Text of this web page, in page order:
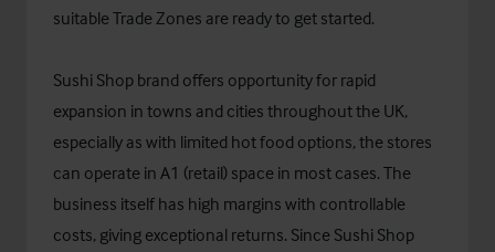
suitable Trade Zones are ready to get started.
Sushi Shop brand offers opportunity for rapid
expansion in towns and cities throughout the UK,
especially as with limited hot food options, the stores
can operate in A1 (retail) space in most cases. The
business itself has high margins with controllable
costs, giving exceptional returns. Since Sushi Shop